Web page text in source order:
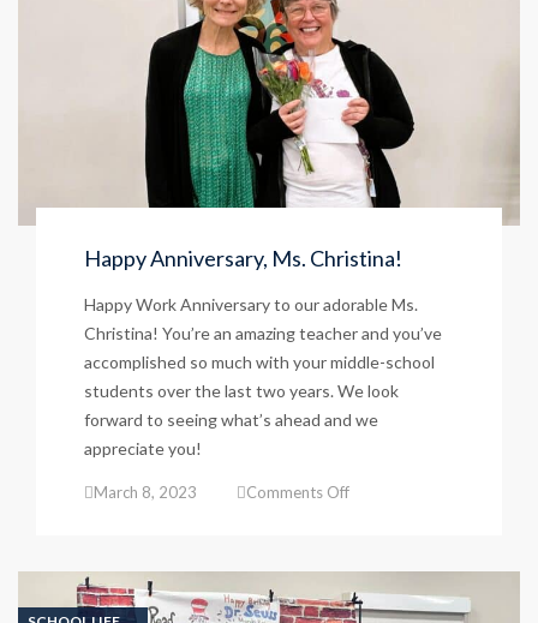
Happy Anniversary, Ms. Christina!
Happy Work Anniversary to our adorable Ms.
Christina! You’re an amazing teacher and you’ve
accomplished so much with your middle-school
students over the last two years. We look
forward to seeing what’s ahead and we
appreciate you!
March 8, 2023 Comments Offon